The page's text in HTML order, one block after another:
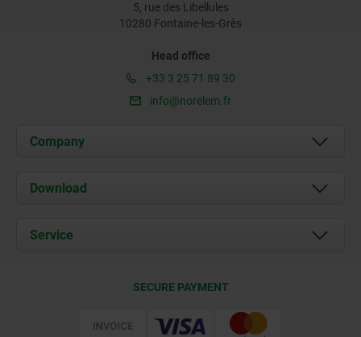
5, rue des Libellules
10280 Fontaine-les-Grès
Head office
+33 3 25 71 89 30
info@norelem.fr
Company
About us
Contact
Download
Documents
Service
SECURE PAYMENT